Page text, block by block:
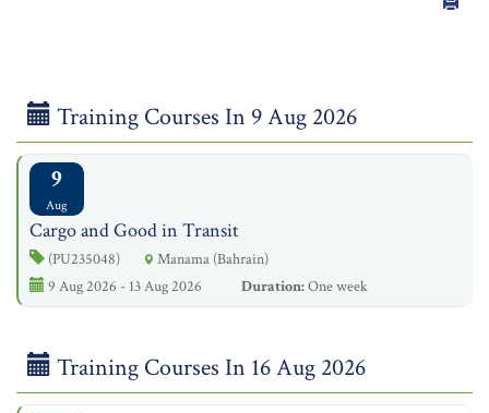
Training Courses In 9 Aug 2026
9
Aug
Cargo and Good in Transit
(PU235048)
Manama (Bahrain)
9 Aug 2026 - 13 Aug 2026
Duration:One week
Training Courses In 16 Aug 2026